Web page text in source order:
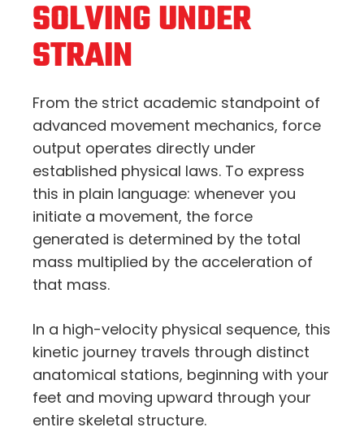
SOLVING UNDER
STRAIN
From the strict academic standpoint of
advanced movement mechanics, force
output operates directly under
established physical laws. To express
this in plain language: whenever you
initiate a movement, the force
generated is determined by the total
mass multiplied by the acceleration of
that mass.
In a high-velocity physical sequence, this
kinetic journey travels through distinct
anatomical stations, beginning with your
feet and moving upward through your
entire skeletal structure.